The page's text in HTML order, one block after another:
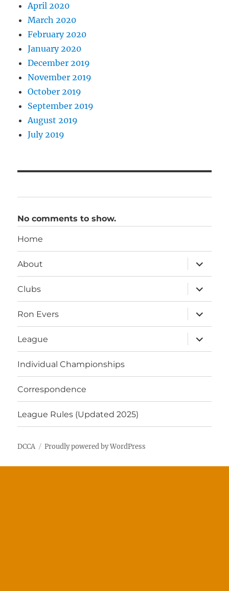
April 2020
March 2020
February 2020
January 2020
December 2019
November 2019
October 2019
September 2019
August 2019
July 2019
No comments to show.
Home
About
expand
child
menu
Clubs
expand
child
menu
Ron Evers
expand
child
menu
League
expand
child
menu
Individual Championships
Correspondence
League Rules (Updated 2025)
DCCA Proudly powered by WordPress